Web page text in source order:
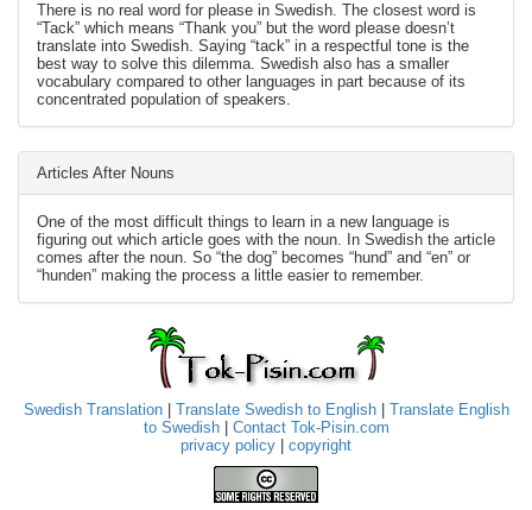
There is no real word for please in Swedish. The closest word is
“Tack” which means “Thank you” but the word please doesn’t
translate into Swedish. Saying “tack” in a respectful tone is the
best way to solve this dilemma. Swedish also has a smaller
vocabulary compared to other languages in part because of its
concentrated population of speakers.
Articles After Nouns
One of the most difficult things to learn in a new language is
figuring out which article goes with the noun. In Swedish the article
comes after the noun. So “the dog” becomes “hund” and “en” or
“hunden” making the process a little easier to remember.
Swedish Translation| Translate Swedish to English| Translate English
to Swedish| Contact Tok-Pisin.com
privacy policy
copyright